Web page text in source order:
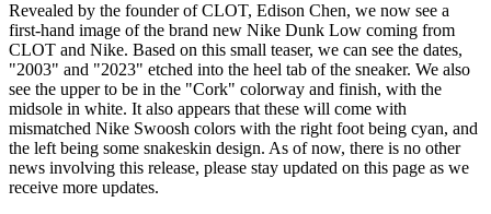
Revealed by the founder of CLOT, Edison Chen, we now see a
first-hand image of the brand new Nike Dunk Low coming from
CLOT and Nike. Based on this small teaser, we can see the dates,
"2003" and "2023" etched into the heel tab of the sneaker. We also
see the upper to be in the "Cork" colorway and finish, with the
midsole in white. It also appears that these will come with
mismatched Nike Swoosh colors with the right foot being cyan, and
the left being some snakeskin design. As of now, there is no other
news involving this release, please stay updated on this page as we
receive more updates.